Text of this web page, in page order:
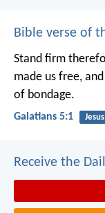
Bible verse of
Stand firm
made us free,
of bondage.
Galatians 5:1 Jesus
Receive the